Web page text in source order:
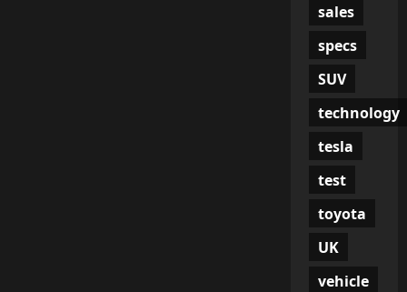
sales
specs
SUV
technology
tesla
test
toyota
UK
vehicle